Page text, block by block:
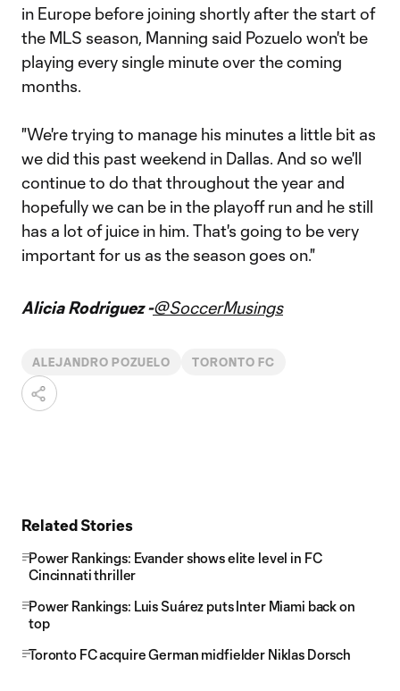
in Europe before joining shortly after the start of
the MLS season, Manning said Pozuelo won't be
playing every single minute over the coming
months.
"We're trying to manage his minutes a little bit as
we did this past weekend in Dallas. And so we'll
continue to do that throughout the year and
hopefully we can be in the playoff run and he still
has a lot of juice in him. That's going to be very
important for us as the season goes on."
Alicia Rodriguez -@SoccerMusings
ALEJANDRO POZUELO TORONTO FC
Related Stories
Power Rankings: Evander shows elite level in FC
Cincinnati thriller
Power Rankings: Luis Suárez puts Inter Miami back on
top
Toronto FC acquire German midfielder Niklas Dorsch